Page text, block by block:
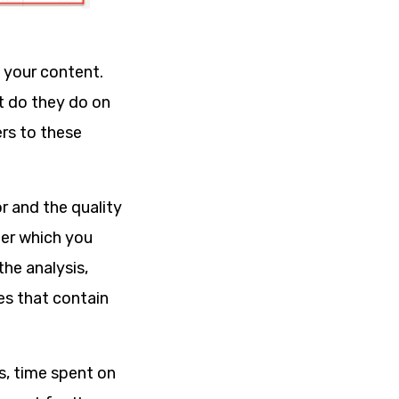
your content.
do they do on
to these
and the quality
which you
analysis,
that contain
time spent on